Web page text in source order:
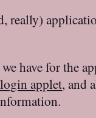
really)
we have for the
applet, and